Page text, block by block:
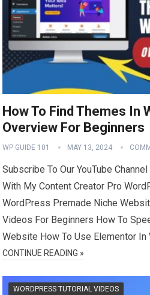
How To Find Themes In
Overview For Beginners
WP GUIDE 101 MAY 13, 2024
Subscribe To Our YouTube
With My Content Creator Pro
WordPress Premade Niche
Videos For Beginners How To
Website How To Use Elementor
CONTINUE READING »
WORDPRESS TUTORIAL VIDEOS